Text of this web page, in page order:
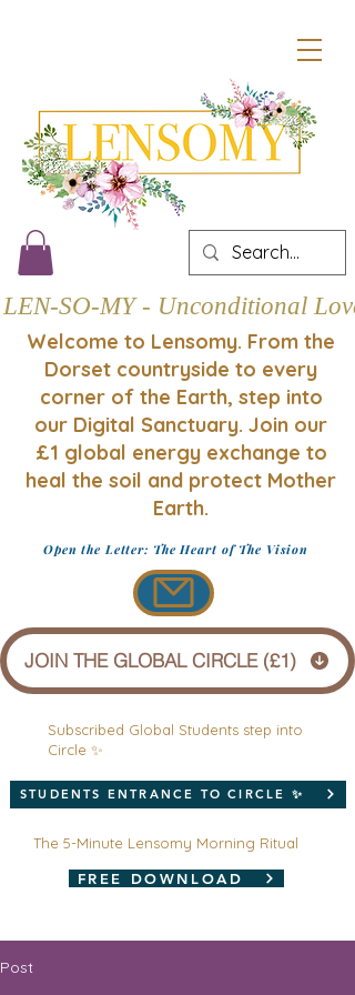
LEN-SO-MY - Unconditional Love
Welcome to Lensomy. From the
Dorset countryside to every
corner of the Earth, step into
our Digital Sanctuary. Join our
£1 global energy exchange to
heal the soil and protect Mother
Earth.
Open the Letter: The Heart of The Vision
JOIN THE GLOBAL CIRCLE (£1)
Subscribed Global Students step into
Circle ✨
STUDENTS ENTRANCE TO CIRCLE ✨
The 5-Minute Lensomy Morning Ritual
FREE DOWNLOAD
Post